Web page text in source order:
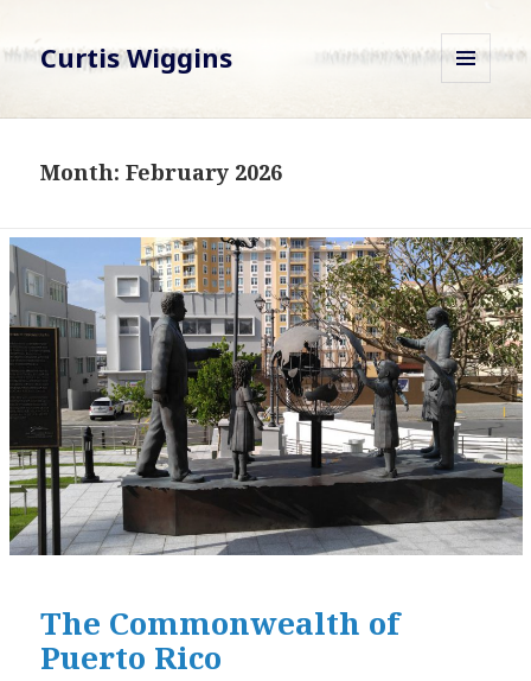
Curtis Wiggins
AND
Month:February 2026
The Commonwealth of
Puerto Rico